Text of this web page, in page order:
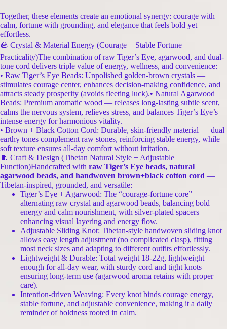
Together, these elements create an emotional synergy: courage with
calm, fortune with grounding, and elegance that feels bold yet
effortless.
🪨 Crystal & Material Energy (Courage + Stable Fortune +
Practicality)The combination of raw Tiger’s Eye, agarwood, and dual-
tone cord delivers triple value of energy, wellness, and convenience:
• Raw Tiger’s Eye Beads: Unpolished golden-brown crystals —
stimulates courage center, enhances decision-making confidence, and
attracts steady prosperity (avoids fleeting luck).• Natural Agarwood
Beads: Premium aromatic wood — releases long-lasting subtle scent,
calms the nervous system, relieves stress, and balances Tiger’s Eye’s
intense energy for harmonious vitality.
• Brown + Black Cotton Cord: Durable, skin-friendly material — dual
earthy tones complement raw stones, reinforcing stable energy, while
soft texture ensures all-day comfort without irritation.
🧵 Craft & Design (Tibetan Natural Style + Adjustable
Function)Handcrafted with raw Tiger’s Eye beads, natural
agarwood beads, and handwoven brown+black cotton cord —
Tibetan-inspired, grounded, and versatile:
Tiger’s Eye + Agarwood: The “courage-fortune core” —
alternating raw crystal and agarwood beads, balancing bold
energy and calm nourishment, with silver-plated spacers
enhancing visual layering and energy flow.
Adjustable Sliding Knot: Tibetan-style handwoven sliding knot
allows easy length adjustment (no complicated clasp), fitting
most neck sizes and adapting to different outfits effortlessly.
Lightweight & Durable: Total weight 18-22g, lightweight
enough for all-day wear, with sturdy cord and tight knots
ensuring long-term use (agarwood aroma retains with proper
care).
Intention-driven Weaving: Every knot binds courage energy,
stable fortune, and adjustable convenience, making it a daily
reminder of boldness rooted in calm.